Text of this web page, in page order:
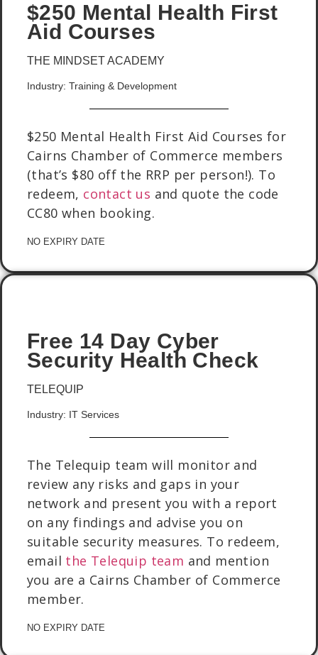
$250 Mental Health First
Aid Courses
THE MINDSET ACADEMY
Industry: Training & Development
$250 Mental Health First Aid Courses for
Cairns Chamber of Commerce members
(that’s $80 off the RRP per person!). To
redeem, contact us and quote the code
CC80 when booking.
NO EXPIRY DATE
Free 14 Day Cyber
Security Health Check
TELEQUIP
Industry: IT Services
The Telequip team will monitor and
review any risks and gaps in your
network and present you with a report
on any findings and advise you on
suitable security measures. To redeem,
email the Telequip team and mention
you are a Cairns Chamber of Commerce
member.
NO EXPIRY DATE